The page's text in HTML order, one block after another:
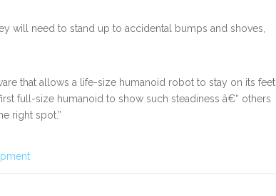
will need to stand up to accidental bumps and shoves,
that allows a life-size humanoid robot to stay on its feet
full-size humanoid to show such steadiness â€“ others
right spot.”